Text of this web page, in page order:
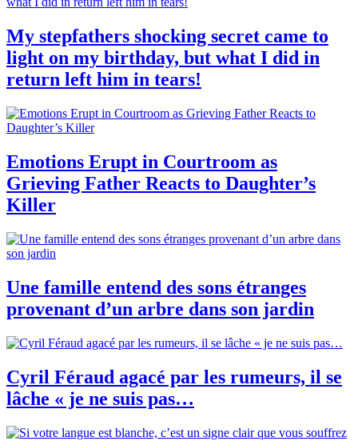
My stepfathers shocking secret came to
light on my birthday, but what I did in
return left him in tears!
Emotions Erupt in Courtroom as
Grieving Father Reacts to Daughter’s
Killer
Une famille entend des sons étranges
provenant d’un arbre dans son jardin
Cyril Féraud agacé par les rumeurs, il se
lâche « je ne suis pas…